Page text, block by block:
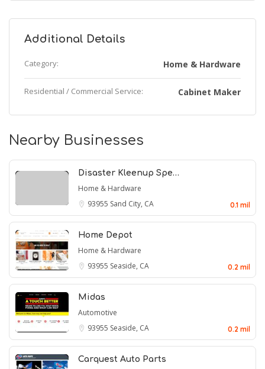
Additional Details
Category: Home & Hardware
Residential / Commercial Service: Cabinet Maker
Nearby Businesses
Disaster Kleenup Spe…
Home & Hardware
93955 Sand City, CA 0.1 mil
Home Depot
Home & Hardware
93955 Seaside, CA 0.2 mil
Midas
Automotive
93955 Seaside, CA 0.2 mil
Carquest Auto Parts